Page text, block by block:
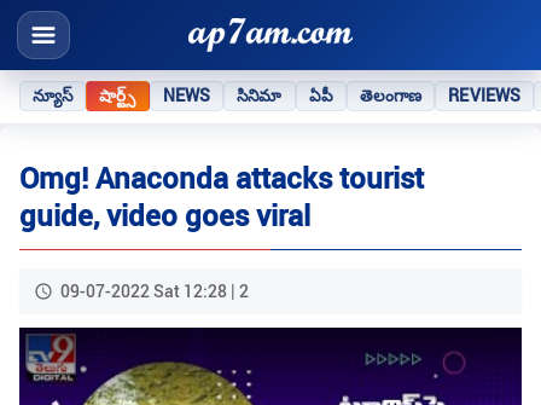
న్యూస్ షార్ట్స్ NEWS సినిమా ఏపీ తెలంగాణ REVIEWS
Omg! Anaconda attacks tourist
guide, video goes viral
09-07-2022 Sat 12:28 | 2